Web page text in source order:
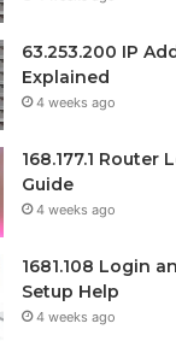
63.253.200 IP
Explained
4 weeks ago
168.177.1 Router
Guide
4 weeks ago
1681.108 Login
Setup Help
4 weeks ago